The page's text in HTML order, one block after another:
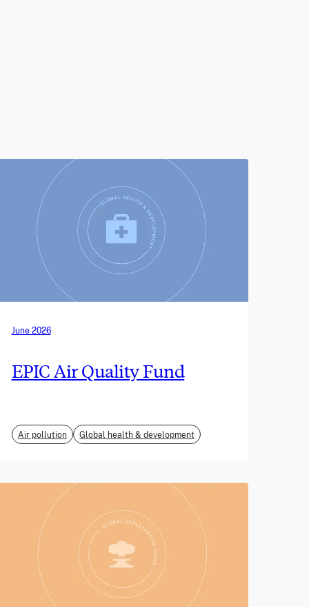
June 2026
EPIC Air Quality Fund
Air pollution Global health & development